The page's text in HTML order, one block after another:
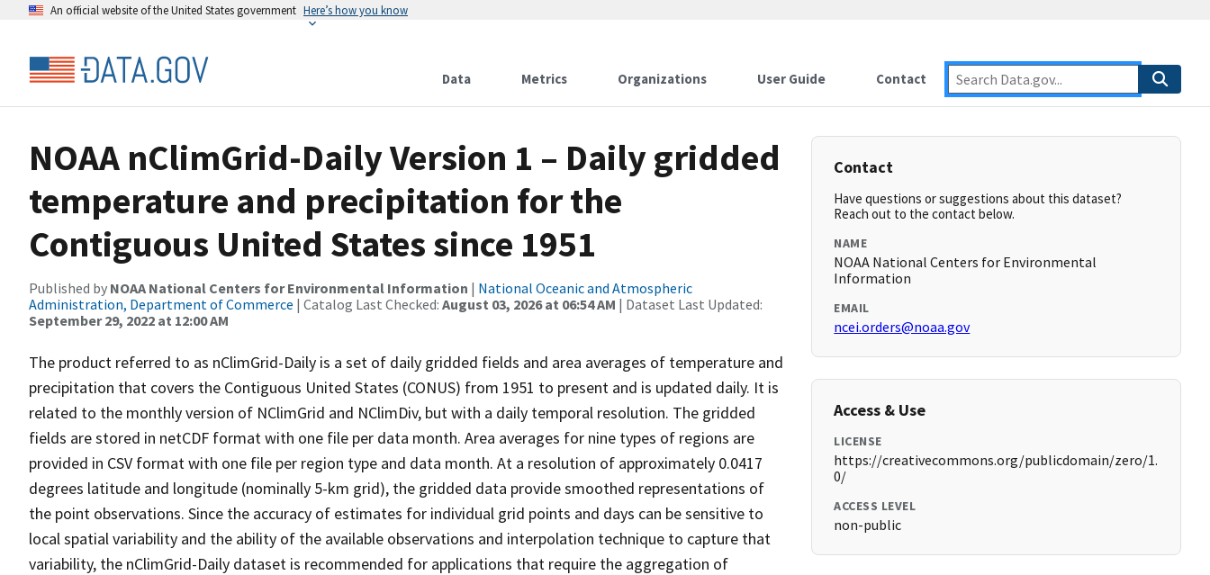
An official website of the United States government Here’s how you know
Data Metrics Organizations User Guide Contact
NOAA nClimGrid-Daily Version 1 – Daily gridded
temperature and precipitation for the
Contiguous United States since 1951
Published by NOAA National Centers for Environmental Information | National Oceanic and Atmospheric
Administration, Department of Commerce | Catalog Last Checked: August 03, 2026 at 06:54 AM | Dataset Last Updated:
September 29, 2022 at 12:00 AM
The product referred to as nClimGrid-Daily is a set of daily gridded fields and area averages of temperature and
precipitation that covers the Contiguous United States (CONUS) from 1951 to present and is updated daily. It is
related to the monthly version of NClimGrid and NClimDiv, but with a daily temporal resolution. The gridded
fields are stored in netCDF format with one file per data month. Area averages for nine types of regions are
provided in CSV format with one file per region type and data month. At a resolution of approximately 0.0417
degrees latitude and longitude (nominally 5-km grid), the gridded data provide smoothed representations of
the point observations. Since the accuracy of estimates for individual grid points and days can be sensitive to
local spatial variability and the ability of the available observations and interpolation technique to capture that
variability, the nClimGrid-Daily dataset is recommended for applications that require the aggregation of
Contact
Have questions or suggestions about this dataset?
Reach out to the contact below.
NAME
NOAA National Centers for Environmental
Information
EMAIL
ncei.orders@noaa.gov
Access & Use
LICENSE
https://creativecommons.org/publicdomain/zero/1.
0/
ACCESS LEVEL
non-public